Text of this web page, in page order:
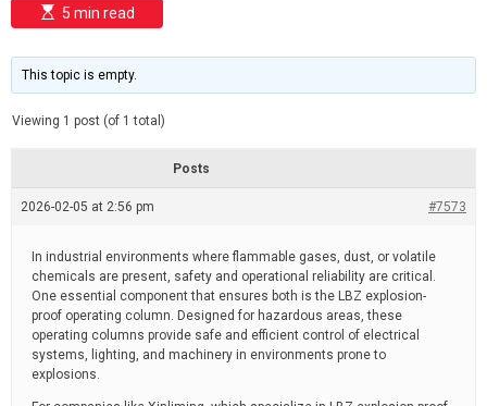
o
e
E
s
i
m
e
t
e
5 min read
This topic is empty.
Viewing 1 post (of 1 total)
Posts
2026-02-05 at 2:56 pm #7573
In industrial environments where flammable gases, dust, or volatile
chemicals are present, safety and operational reliability are critical.
One essential component that ensures both is the LBZ explosion-
proof operating column. Designed for hazardous areas, these
operating columns provide safe and efficient control of electrical
systems, lighting, and machinery in environments prone to
explosions.